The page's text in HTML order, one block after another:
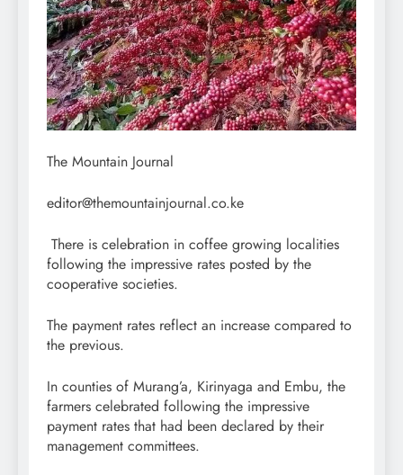
The Mountain Journal
editor@themountainjournal.co.ke
There is celebration in coffee growing localities
following the impressive rates posted by the
cooperative societies.
The payment rates reflect an increase compared to
the previous.
In counties of Murang’a, Kirinyaga and Embu, the
farmers celebrated following the impressive
payment rates that had been declared by their
management committees.